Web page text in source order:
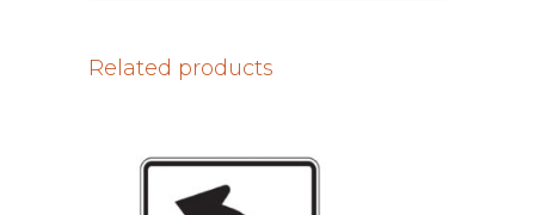
Related products